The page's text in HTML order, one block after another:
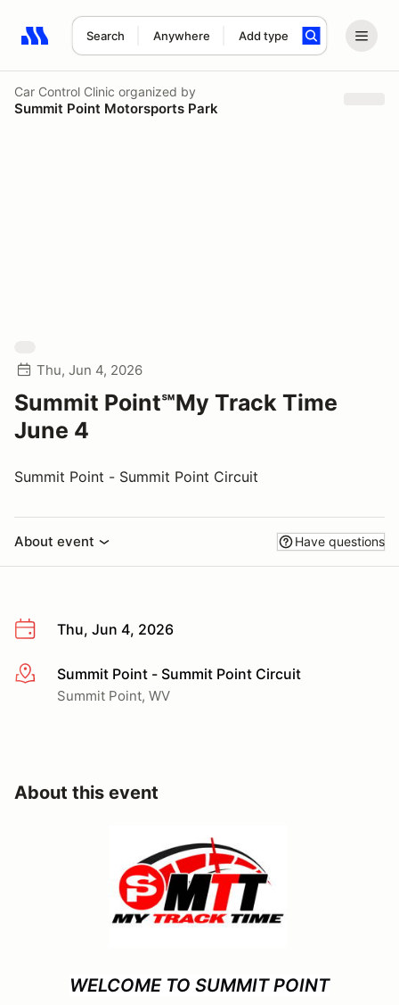
Search Anywhere Add type
Search results: No search term
Car Control Clinic organized by
Summit Point Motorsports Park
Thu, Jun 4, 2026
Summit Point℠My Track Time
June 4
Summit Point - Summit Point Circuit
About event Have questions
Thu, Jun 4, 2026
More infoSummit Point - Summit Point Circuit
Summit Point, WV
About this event
WELCOME TO SUMMIT POINT